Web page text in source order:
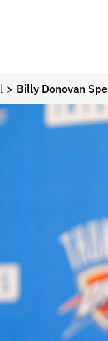
Billy Donovan